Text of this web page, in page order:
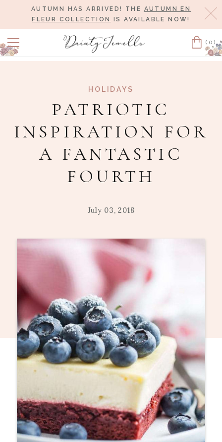
AUTUMN HAS ARRIVED! THE AUTUMN EN
FLEUR COLLECTION
IS AVAILABLE NOW!
Cart
(0)
HOLIDAYS
PATRIOTIC
INSPIRATION FOR
A FANTASTIC
FOURTH
July 03, 2018